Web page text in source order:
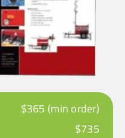
$365 (min order)
$735